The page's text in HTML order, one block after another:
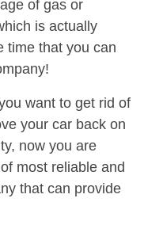
of gas or
is actually
time that you can
want to get rid of
your car back on
now you are
most reliable and
that can provide